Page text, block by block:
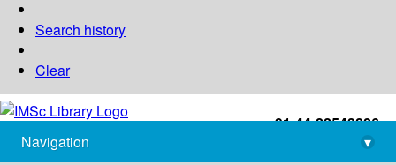
Search history
Clear
+91-44-22543226
library@imsc.res.in
Navigation
▾